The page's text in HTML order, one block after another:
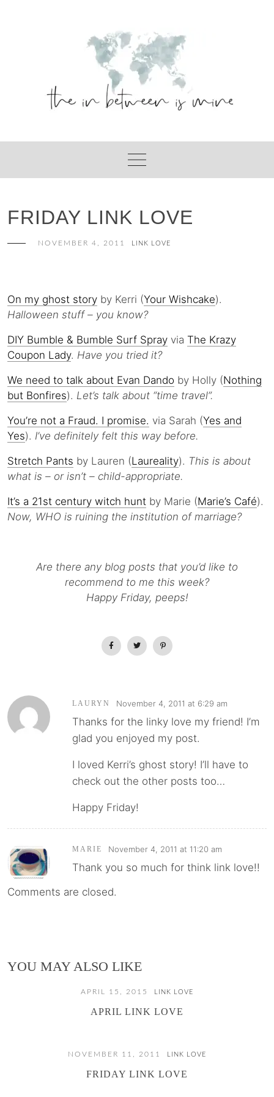
FRIDAY LINK LOVE
NOVEMBER 4, 2011 LINK LOVE
On my ghost story by Kerri (Your Wishcake).
Halloween stuff – you know?
DIY Bumble & Bumble Surf Spray via The Krazy
Coupon Lady. Have you tried it?
We need to talk about Evan Dando by Holly (Nothing
but Bonfires). Let’s talk about “time travel”.
You’re not a Fraud. I promise. via Sarah (Yes and
Yes). I’ve definitely felt this way before.
Stretch Pants by Lauren (Laureality). This is about
what is – or isn’t – child-appropriate.
It’s a 21st century witch hunt by Marie (Marie’s Café).
Now, WHO is ruining the institution of marriage?
Are there any blog posts that you’d like to
recommend to me this week?
Happy Friday, peeps!
LAURYN November 4, 2011 at 6:29 am
Thanks for the linky love my friend! I’m
glad you enjoyed my post.
I loved Kerri’s ghost story! I’ll have to
check out the other posts too…
Happy Friday!
MARIE November 4, 2011 at 11:20 am
Thank you so much for think link love!!
Comments are closed.
YOU MAY ALSO LIKE
APRIL 15, 2015 LINK LOVE
APRIL LINK LOVE
NOVEMBER 11, 2011 LINK LOVE
FRIDAY LINK LOVE